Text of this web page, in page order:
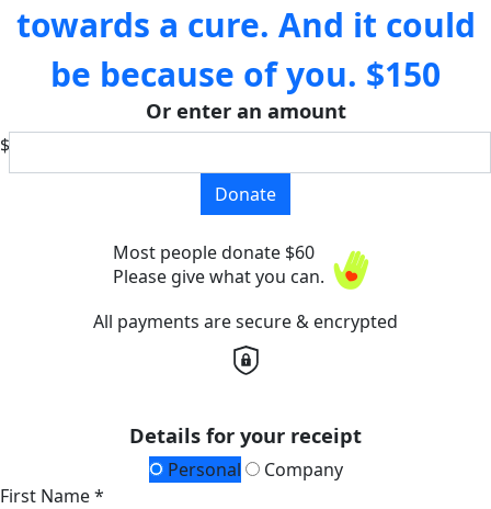
towards a cure. And it could
be because of you. $150
Or enter an amount
$
Donate
Most people donate $60
Please give what you can.
All payments are secure & encrypted
Details for your receipt
Personal
Company
First Name *